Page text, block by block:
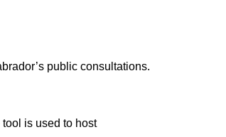
public consultations.
is used to host